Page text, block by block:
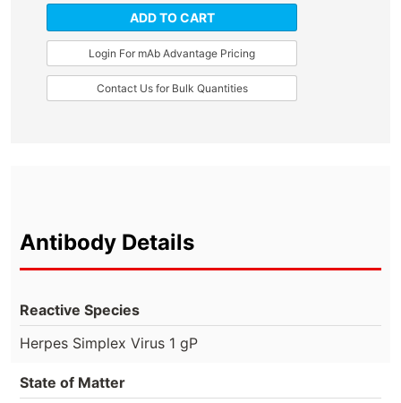
ADD TO CART
Login For mAb Advantage Pricing
Contact Us for Bulk Quantities
Antibody Details
Reactive Species
Herpes Simplex Virus 1 gP
State of Matter